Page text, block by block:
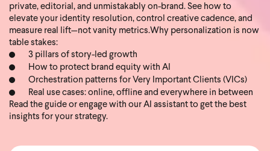
private, editorial, and unmistakably on-brand. See how to
elevate your identity resolution, control creative cadence, and
measure real lift—not vanity metrics.Why personalization is now
table stakes:
3 pillars of story-led growth
How to protect brand equity with AI
Orchestration patterns for Very Important Clients (VICs)
Real use cases: online, offline and everywhere in between
Read the guide or engage with our AI assistant to get the best
insights for your strategy.